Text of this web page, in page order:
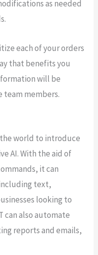
as needed
each of your orders
that benefits you
will be
team members.
the world to introduce
AI. With the aid of
it can
text,
looking to
can also automate
reports and emails,